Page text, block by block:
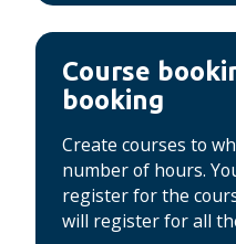
Course
booking
Create courses to
number of hours.
register for the
will register for all